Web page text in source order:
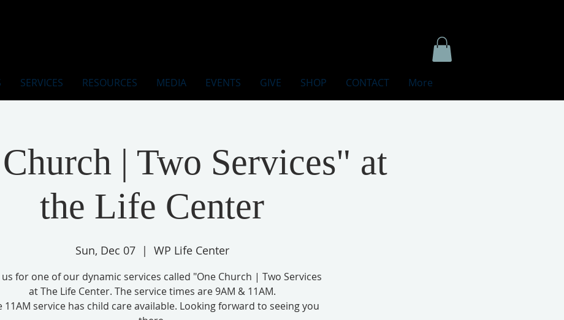
SERVICES RESOURCES MEDIA EVENTS GIVE SHOP CONTACT More
| Two Services" at
the Life Center
Sun, Dec 07
  |
WP Life Center
us for one of our dynamic services called "One Church | Two Services
at The Life Center. The service times are 9AM & 11AM.
11AM service has child care available. Looking forward to seeing you